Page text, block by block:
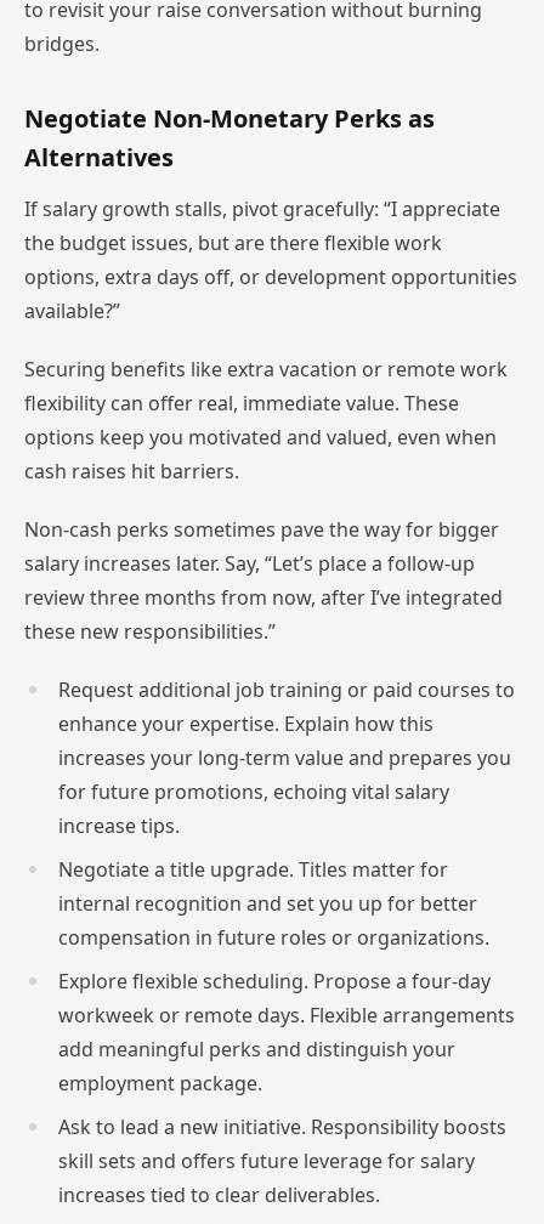
to revisit your raise conversation without burning
bridges.
Negotiate Non-Monetary Perks as
Alternatives
If salary growth stalls, pivot gracefully: “I appreciate
the budget issues, but are there flexible work
options, extra days off, or development opportunities
available?”
Securing benefits like extra vacation or remote work
flexibility can offer real, immediate value. These
options keep you motivated and valued, even when
cash raises hit barriers.
Non-cash perks sometimes pave the way for bigger
salary increases later. Say, “Let’s place a follow-up
review three months from now, after I’ve integrated
these new responsibilities.”
Request additional job training or paid courses to
enhance your expertise. Explain how this
increases your long-term value and prepares you
for future promotions, echoing vital salary
increase tips.
Negotiate a title upgrade. Titles matter for
internal recognition and set you up for better
compensation in future roles or organizations.
Explore flexible scheduling. Propose a four-day
workweek or remote days. Flexible arrangements
add meaningful perks and distinguish your
employment package.
Ask to lead a new initiative. Responsibility boosts
skill sets and offers future leverage for salary
increases tied to clear deliverables.